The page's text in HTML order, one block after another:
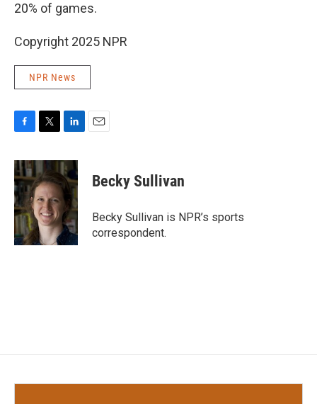
20% of games.
Copyright 2025 NPR
NPR News
c
e
b
o
o
k
i
t
t
e
r
n
k
e
d
I
n
Becky Sullivan
Becky Sullivan is NPR’s sports
correspondent.